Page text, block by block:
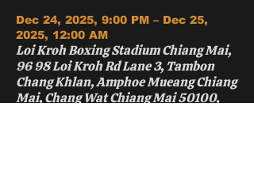
Dec 24, 2025, 9:00 PM – Dec 25,
2025, 12:00 AM
Loi Kroh Boxing Stadium Chiang Mai,
96 98 Loi Kroh Rd Lane 3, Tambon
Chang Khlan, Amphoe Mueang Chiang
Mai, Chang Wat Chiang Mai 50100,